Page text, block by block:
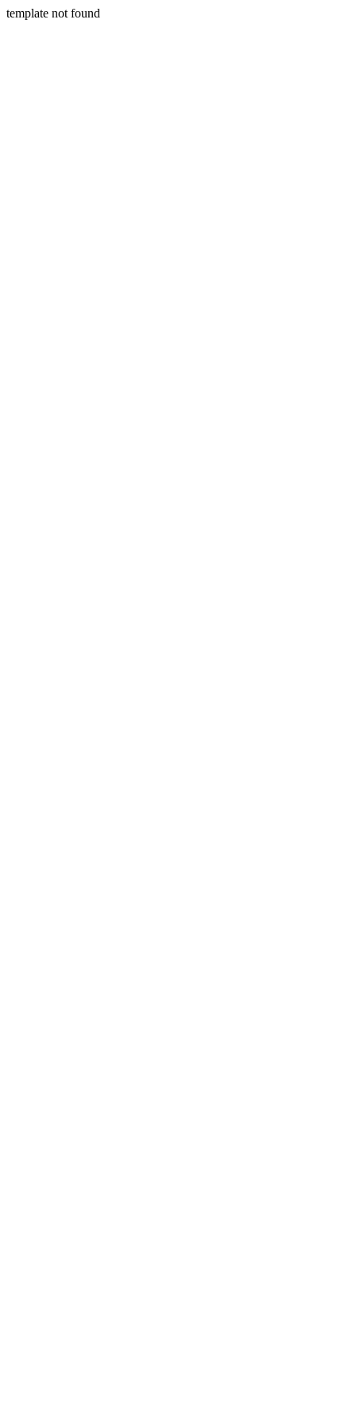
template not found